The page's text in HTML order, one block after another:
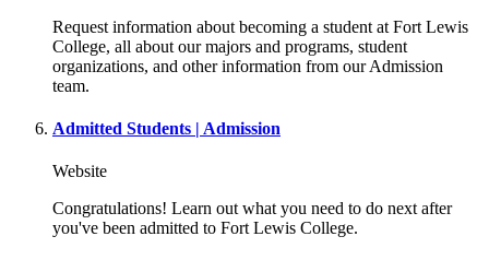
Request information about becoming a student at Fort Lewis
College, all about our majors and programs, student
organizations, and other information from our Admission
team.
Admitted Students | Admission
Website
Congratulations! Learn out what you need to do next after
you've been admitted to Fort Lewis College.